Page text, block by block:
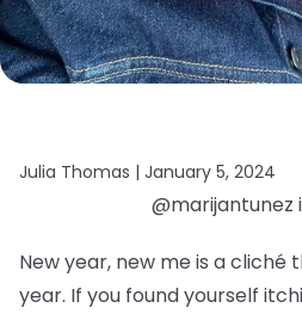
Julia Thomas | January 5, 2024
@marijantunez
New year, new me is a cliché
year. If you found yourself